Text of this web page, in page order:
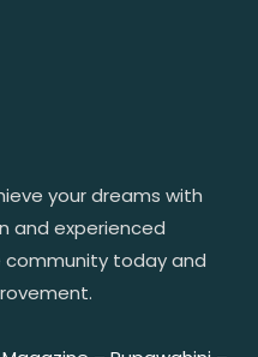
your dreams with
and experienced
community today and